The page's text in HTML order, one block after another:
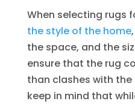
When selecting rugs
the style of the home
the space, and the
ensure that the rug
than clashes with the
keep in mind that